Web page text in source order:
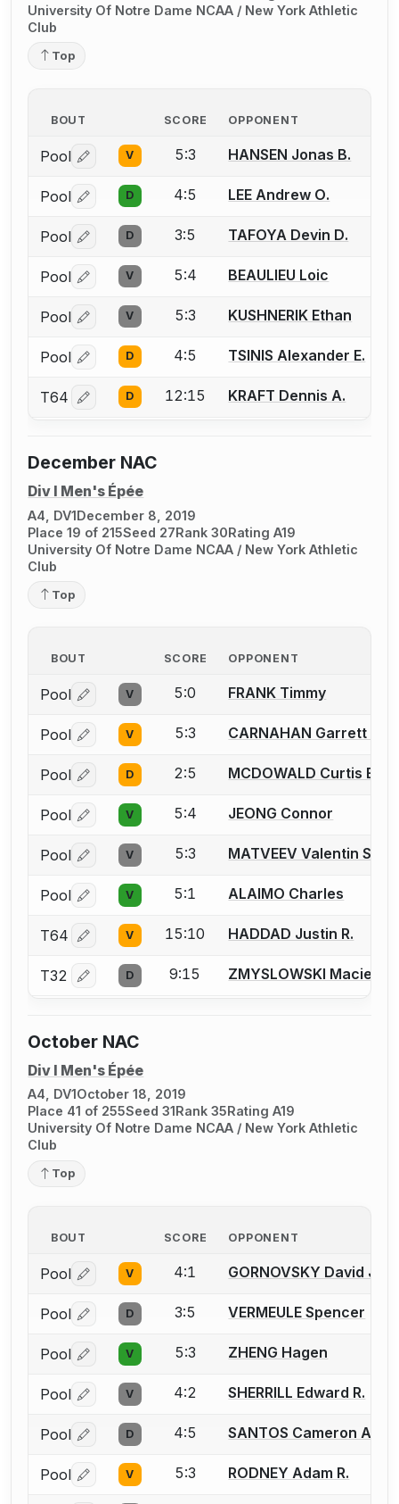
University Of Notre Dame NCAA / New York Athletic
Club
Top
BOUT SCORE OPPONENT
Pool Log in or create an account to report a bout
V 5:3 HANSEN Jonas B.
Pool Log in or create an account to report a bout
D 4:5 LEE Andrew O.
Pool Log in or create an account to report a bout
D 3:5 TAFOYA Devin D.
Pool Log in or create an account to report a bout
V 5:4 BEAULIEU Loic
Pool Log in or create an account to report a bout
V 5:3 KUSHNERIK Ethan
Pool Log in or create an account to report a bout
D 4:5 TSINIS Alexander E.
T64 Log in or create an account to report a bout
D 12:15 KRAFT Dennis A.
December NAC
Div I Men's Épée
A4, DV1December 8, 2019
Place 19 of 215Seed 27Rank 30Rating A19
University Of Notre Dame NCAA / New York Athletic
Club
Top
BOUT SCORE OPPONENT
Pool Log in or create an account to report a bout
V 5:0 FRANK Timmy
Pool Log in or create an account to report a bout
V 5:3 CARNAHAN Garrett M.
Pool Log in or create an account to report a bout
D 2:5 MCDOWALD Curtis E.
Pool Log in or create an account to report a bout
V 5:4 JEONG Connor
Pool Log in or create an account to report a bout
V 5:3 MATVEEV Valentin S.
Pool Log in or create an account to report a bout
V 5:1 ALAIMO Charles
T64 Log in or create an account to report a bout
V 15:10 HADDAD Justin R.
T32 Log in or create an account to report a bout
D 9:15 ZMYSLOWSKI Maciek A.
October NAC
Div I Men's Épée
A4, DV1October 18, 2019
Place 41 of 255Seed 31Rank 35Rating A19
University Of Notre Dame NCAA / New York Athletic
Club
Top
BOUT SCORE OPPONENT
Pool Log in or create an account to report a bout
V 4:1 GORNOVSKY David J.
Pool Log in or create an account to report a bout
D 3:5 VERMEULE Spencer
Pool Log in or create an account to report a bout
V 5:3 ZHENG Hagen
Pool Log in or create an account to report a bout
V 4:2 SHERRILL Edward R.
Pool Log in or create an account to report a bout
D 4:5 SANTOS Cameron A.
Pool Log in or create an account to report a bout
V 5:3 RODNEY Adam R.